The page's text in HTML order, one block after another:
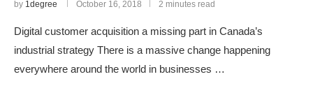
by 1degree October 16, 2018 2 minutes read
Digital customer acquisition a missing part in Canada’s
industrial strategy There is a massive change happening
everywhere around the world in businesses …